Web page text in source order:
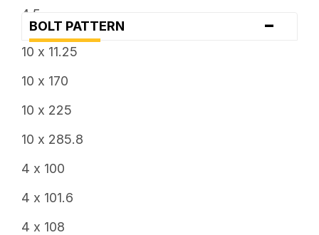
4.5
BOLT PATTERN -
10 x 11.25
10 x 170
10 x 225
10 x 285.8
4 x 100
4 x 101.6
4 x 108